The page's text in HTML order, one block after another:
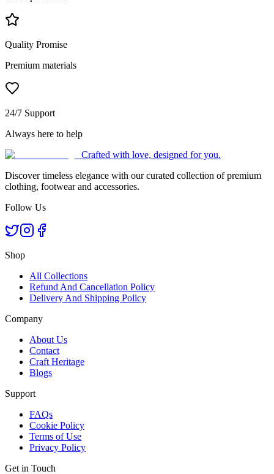
Quality Promise
Premium materials
24/7 Support
Always here to help
Crafted with love, designed for you.
Discover timeless elegance with our curated collection of premium
clothing, footwear and accessories.
Follow Us
Shop
All Collections
Refund And Cancellation Policy
Delivery And Shipping Policy
Company
About Us
Contact
Craft Heritage
Blogs
Support
FAQs
Cookie Policy
Terms of Use
Privacy Policy
Get in Touch